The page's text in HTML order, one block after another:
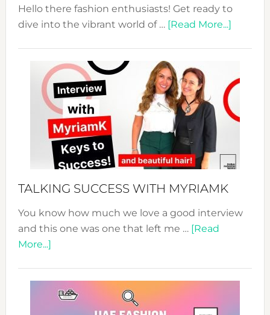
Hello there fashion enthusiasts! Get ready to
dive into the vibrant world of … [Read More...]about
Expo
Your
TALKING SUCCESS WITH MYRIAMK
You know how much we love a good interview
and this one was one that left me … [Read
More...]about
WITH
MYRIAMK